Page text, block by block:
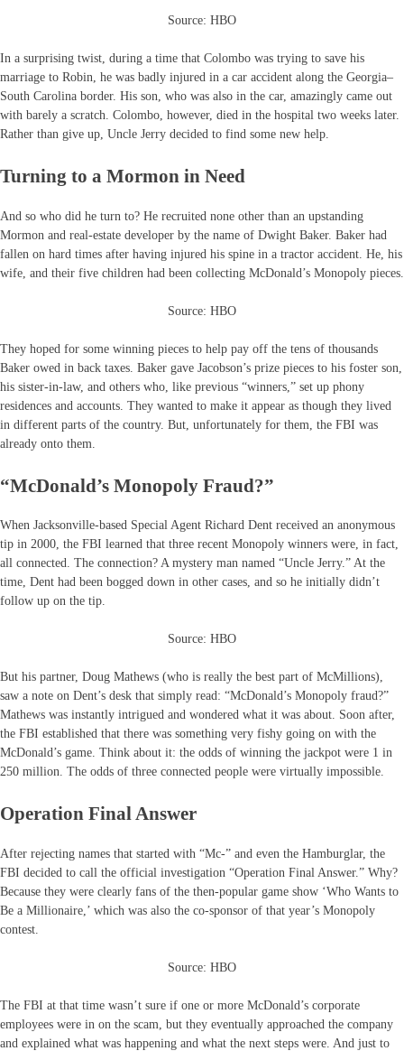
Source: HBO
In a surprising twist, during a time that Colombo was trying to save his
marriage to Robin, he was badly injured in a car accident along the Georgia–
South Carolina border. His son, who was also in the car, amazingly came out
with barely a scratch. Colombo, however, died in the hospital two weeks later.
Rather than give up, Uncle Jerry decided to find some new help.
Turning to a Mormon in Need
And so who did he turn to? He recruited none other than an upstanding
Mormon and real-estate developer by the name of Dwight Baker. Baker had
fallen on hard times after having injured his spine in a tractor accident. He, his
wife, and their five children had been collecting McDonald’s Monopoly pieces.
Source: HBO
They hoped for some winning pieces to help pay off the tens of thousands
Baker owed in back taxes. Baker gave Jacobson’s prize pieces to his foster son,
his sister-in-law, and others who, like previous “winners,” set up phony
residences and accounts. They wanted to make it appear as though they lived
in different parts of the country. But, unfortunately for them, the FBI was
already onto them.
“McDonald’s Monopoly Fraud?”
When Jacksonville-based Special Agent Richard Dent received an anonymous
tip in 2000, the FBI learned that three recent Monopoly winners were, in fact,
all connected. The connection? A mystery man named “Uncle Jerry.” At the
time, Dent had been bogged down in other cases, and so he initially didn’t
follow up on the tip.
Source: HBO
But his partner, Doug Mathews (who is really the best part of McMillions),
saw a note on Dent’s desk that simply read: “McDonald’s Monopoly fraud?”
Mathews was instantly intrigued and wondered what it was about. Soon after,
the FBI established that there was something very fishy going on with the
McDonald’s game. Think about it: the odds of winning the jackpot were 1 in
250 million. The odds of three connected people were virtually impossible.
Operation Final Answer
After rejecting names that started with “Mc-” and even the Hamburglar, the
FBI decided to call the official investigation “Operation Final Answer.” Why?
Because they were clearly fans of the then-popular game show ‘Who Wants to
Be a Millionaire,’ which was also the co-sponsor of that year’s Monopoly
contest.
Source: HBO
The FBI at that time wasn’t sure if one or more McDonald’s corporate
employees were in on the scam, but they eventually approached the company
and explained what was happening and what the next steps were. And just to